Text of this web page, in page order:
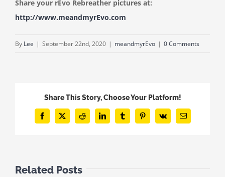
Share your rEvo Rebreather pictures at:
http://www.meandmyrEvo.com
By Lee | September 22nd, 2020 | meandmyrEvo | 0 Comments
Share This Story, Choose Your Platform!
Facebook
X Reddit LinkedInTumblrPinterest
Vk Email
Related Posts